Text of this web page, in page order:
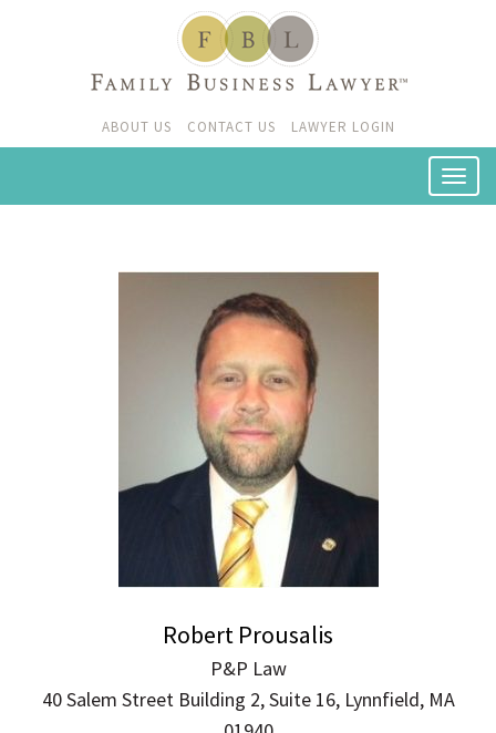
ABOUT US CONTACT US LAWYER LOGIN
Robert Prousalis
P&P Law
40 Salem Street Building 2, Suite 16, Lynnfield, MA